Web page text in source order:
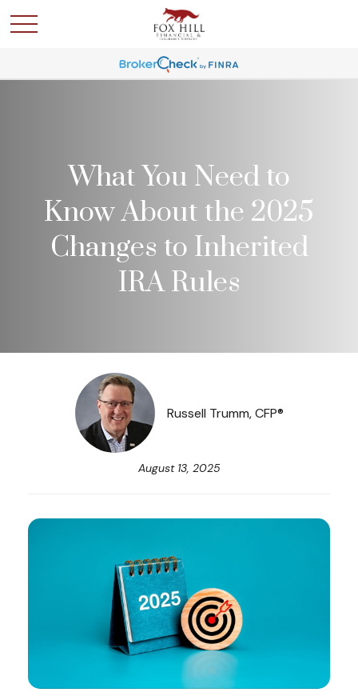
What You Need to
Know About the 2025
Changes to Inherited
IRA Rules
Russell Trumm, CFP®
August 13, 2025